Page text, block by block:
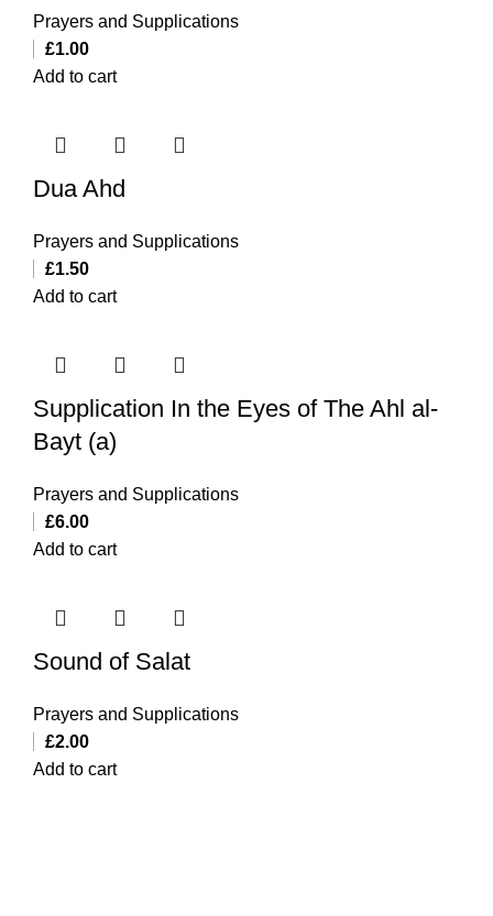
Prayers and Supplications
£1.00
Add to cart
Dua Ahd
Prayers and Supplications
£1.50
Add to cart
Supplication In the Eyes of The Ahl al-
Bayt (a)
Prayers and Supplications
£6.00
Add to cart
Sound of Salat
Prayers and Supplications
£2.00
Add to cart